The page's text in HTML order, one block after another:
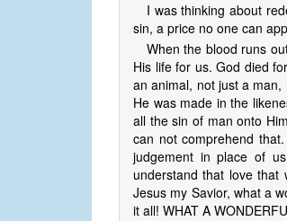
I was thinking about
sin, a price no one can
When the blood runs
His life for us. God died
an animal, not just a
He was made in the
all the sin of man onto
can not comprehend
judgement in place of
understand that love that
Jesus my Savior, what a
it all! WHAT A